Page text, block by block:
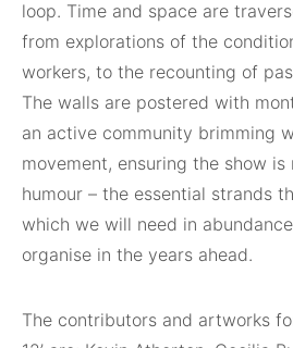
loop. Time and space are
from explorations of the
workers, to the recounting of
The walls are postered with
an active community brimming
movement, ensuring the show
humour – the essential strands
which we will need in
organise in the years ahead.
The contributors and artworks